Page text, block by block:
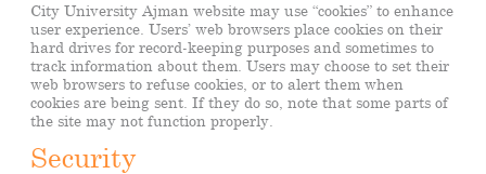
City University Ajman website may use “cookies” to enhance
user experience. Users’ web browsers place cookies on their
hard drives for record-keeping purposes and sometimes to
track information about them. Users may choose to set their
web browsers to refuse cookies, or to alert them when
cookies are being sent. If they do so, note that some parts of
the site may not function properly.
Security